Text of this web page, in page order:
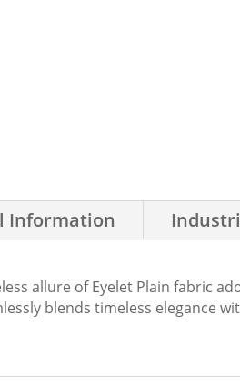
Information
allure of Eyelet Plain fabric
blends timeless elegance